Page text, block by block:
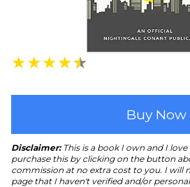
★★★★★
Buy Now
Disclaimer: This is a book I own and I
purchase this by clicking on the button
commission at no extra cost to you. I will
page that I haven't verified and/or